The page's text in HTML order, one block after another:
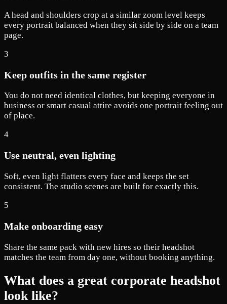
A head and shoulders crop at a similar zoom level keeps
every portrait balanced when they sit side by side on a team
page.
3
Keep outfits in the same register
You do not need identical clothes, but keeping everyone in
business or smart casual attire avoids one portrait feeling out
of place.
4
Use neutral, even lighting
Soft, even light flatters every face and keeps the set
consistent. The studio scenes are built for exactly this.
5
Make onboarding easy
Share the same pack with new hires so their headshot
matches the team from day one, without booking anything.
What does a great corporate headshot
look like?